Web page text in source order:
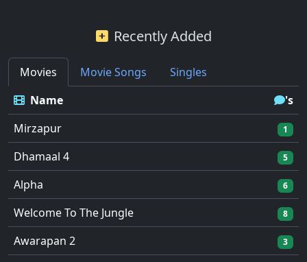
Recently Added
Movies Movie Songs
Singles
Name
's
Mirzapur
1
Dhamaal 4 5
Alpha 6
Welcome To The Jungle 8
Awarapan 2 3